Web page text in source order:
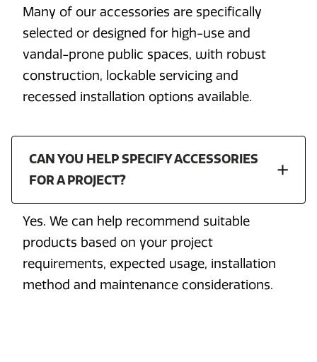
Many of our accessories are specifically
selected or designed for high-use and
vandal-prone public spaces, with robust
construction, lockable servicing and
recessed installation options available.
CAN YOU HELP SPECIFY ACCESSORIES
FOR A PROJECT?
Yes. We can help recommend suitable
products based on your project
requirements, expected usage, installation
method and maintenance considerations.